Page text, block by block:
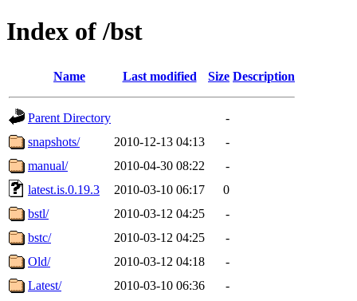
Index of /bst
Name Last modified Size Description
Parent Directory
-
snapshots/
2010-12-13 04:13
-
manual/
2010-04-30 08:22
-
latest.is.0.19.3
2010-03-10 06:17
0
bstl/
2010-03-12 04:25
-
bstc/
2010-03-12 04:25
-
Old/
2010-03-12 04:18
-
Latest/
2010-03-10 06:36
-